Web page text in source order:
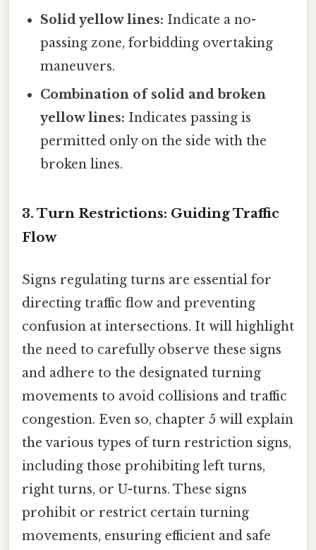
Solid yellow lines: Indicate a no-
passing zone, forbidding overtaking
maneuvers.
Combination of solid and broken
yellow lines: Indicates passing is
permitted only on the side with the
broken lines.
3. Turn Restrictions: Guiding Traffic
Flow
Signs regulating turns are essential for
directing traffic flow and preventing
confusion at intersections. It will highlight
the need to carefully observe these signs
and adhere to the designated turning
movements to avoid collisions and traffic
congestion. Even so, chapter 5 will explain
the various types of turn restriction signs,
including those prohibiting left turns,
right turns, or U-turns. These signs
prohibit or restrict certain turning
movements, ensuring efficient and safe